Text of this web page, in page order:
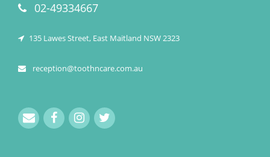
02-49334667
135 Lawes Street, East Maitland NSW 2323
reception@toothncare.com.au